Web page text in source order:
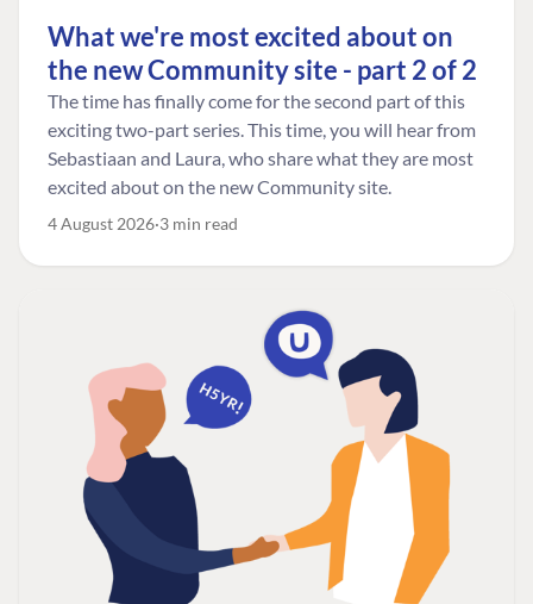
What we're most excited about on
the new Community site - part 2 of 2
The time has finally come for the second part of this
exciting two-part series. This time, you will hear from
Sebastiaan and Laura, who share what they are most
excited about on the new Community site.
4 August 2026 3 min read